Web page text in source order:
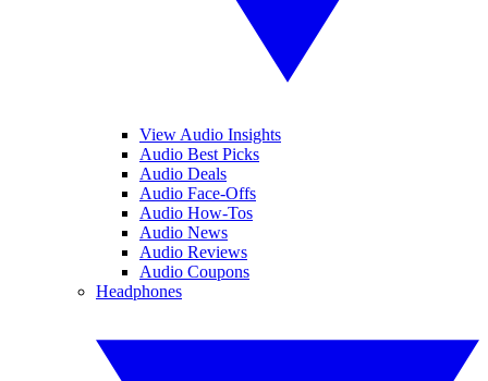
View Audio Insights
Audio Best Picks
Audio Deals
Audio Face-Offs
Audio How-Tos
Audio News
Audio Reviews
Audio Coupons
Headphones